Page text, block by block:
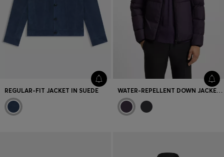
REGULAR-FIT JACKET IN SUEDE WATER-REPELLENT DOWN JACKET WITH SLEEVE POCKET